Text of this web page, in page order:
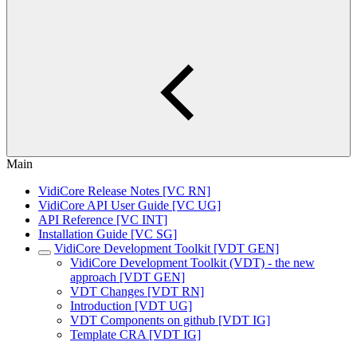
Main
VidiCore Release Notes [VC RN]
VidiCore API User Guide [VC UG]
API Reference [VC INT]
Installation Guide [VC SG]
VidiCore Development Toolkit [VDT GEN]
VidiCore Development Toolkit (VDT) - the new
approach [VDT GEN]
VDT Changes [VDT RN]
Introduction [VDT UG]
VDT Components on github [VDT IG]
Template CRA [VDT IG]